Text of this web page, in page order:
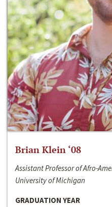
Brian Klein ‘08
Assistant Professor of Afro-
University of Michigan
GRADUATION YEAR